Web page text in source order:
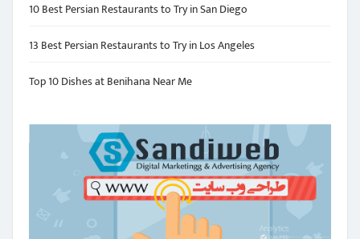
10 Best Persian Restaurants to Try in San Diego
13 Best Persian Restaurants to Try in Los Angeles
Top 10 Dishes at Benihana Near Me